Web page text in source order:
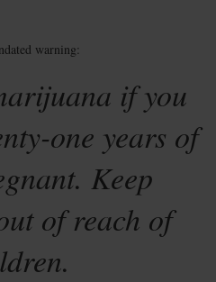
warning:
if you
one years of
Keep
of reach of